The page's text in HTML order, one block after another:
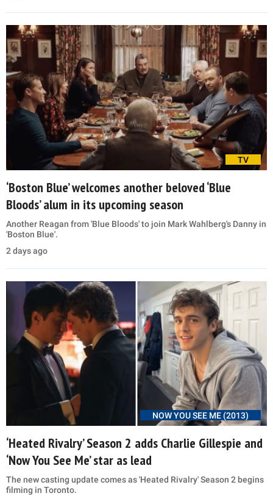
TV
‘Boston Blue’ welcomes another beloved ‘Blue
Bloods’ alum in its upcoming season
Another Reagan from 'Blue Bloods' to join Mark Wahlberg's Danny in
'Boston Blue'.
2 days ago
NOW YOU SEE ME (2013)
‘Heated Rivalry’ Season 2 adds Charlie Gillespie and
‘Now You See Me’ star as lead
The new casting update comes as 'Heated Rivalry' Season 2 begins
filming in Toronto.